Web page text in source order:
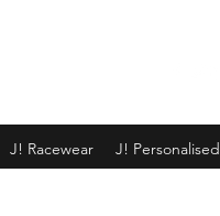
J! Racewear J! Personalised